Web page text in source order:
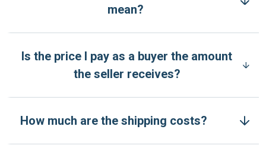
mean?
Is the price I pay as a buyer the amount
the seller receives?
How much are the shipping costs?